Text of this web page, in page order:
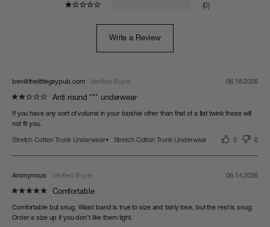
0
Write a Review
06.18.2026
ben@thelittlegaypub.com
Anti round *** underwear
If you have any sort of volume in your tooshie other than that of a flat twink these will
0 0
Stretch Cotton Trunk Underwear Stretch Cotton Trunk Underwear
06.14.2026
Anonymous
Comfortable
Comfortable but snug. Waist band is true to size and fairly lose, but the rest is snug.
Order a size up if you don’t like them tight.